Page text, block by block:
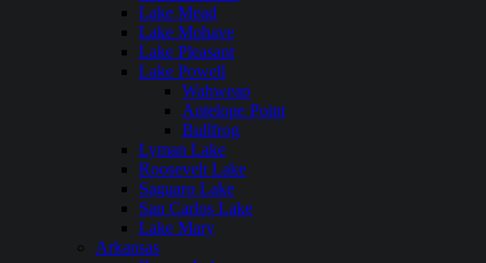
Lake Mead
Lake Mohave
Lake Pleasant
Lake Powell
Wahweap
Antelope Point
Bullfrog
Lyman Lake
Roosevelt Lake
Saguaro Lake
San Carlos Lake
Lake Mary
Arkansas